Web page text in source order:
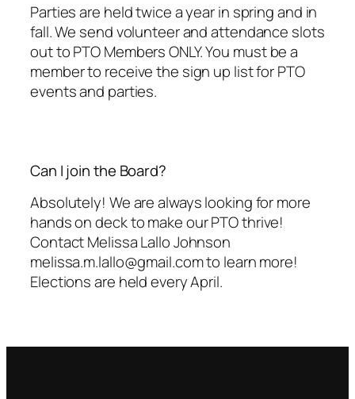
Parties are held twice a year in spring and in
fall. We send volunteer and attendance slots
out to PTO Members ONLY. You must be a
member to receive the sign up list for PTO
events and parties.
Can I join the Board?
Absolutely! We are always looking for more
hands on deck to make our PTO thrive!
Contact Melissa Lallo Johnson
melissa.m.lallo@gmail.com to learn more!
Elections are held every April.